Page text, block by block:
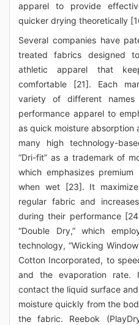
apparel to provide
quicker drying theoretically
Several companies have
treated fabrics designed
athletic apparel that
comfortable [21]. Each
variety of different
performance apparel to
as quick moisture
many high technology-
“Dri-fit” as a trademark of
which emphasizes
when wet [23]. It
regular fabric and
during their performance
“Double Dry,” which
technology, “Wicking
Cotton Incorporated, to
and the evaporation rate.
contact the liquid surface
moisture quickly from the
the fabric. Reebok